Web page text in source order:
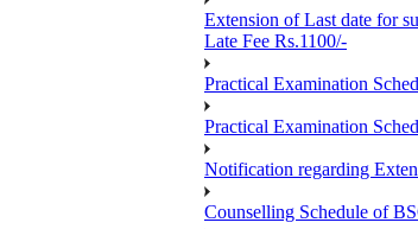
Extension of Last date for
Late Fee Rs.1100/-
Practical Examination
Practical Examination
Notification regarding
Counselling Schedule of